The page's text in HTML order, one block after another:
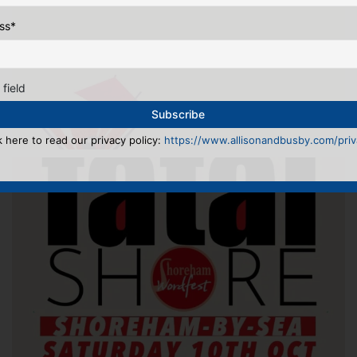
*
field
here to read our privacy policy: https://www.allisonandbusby.com/